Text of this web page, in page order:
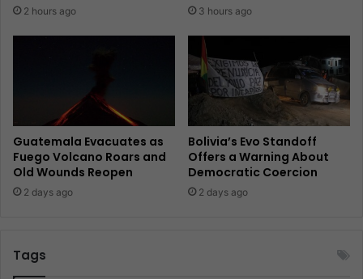
2 hours ago 3 hours ago
Guatemala Evacuates as
Fuego Volcano Roars and
Old Wounds Reopen
2 days ago
Bolivia’s Evo Standoff
Offers a Warning About
Democratic Coercion
2 days ago
Tags